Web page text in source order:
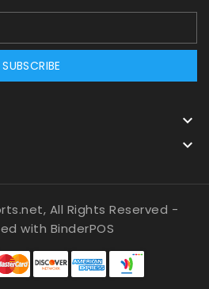
SUBSCRIBE


All Rights Reserved -
with BinderPOS